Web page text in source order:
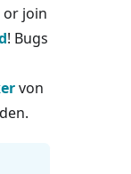
or join
! Bugs
von